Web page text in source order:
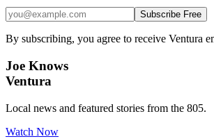
Subscribe Free
By subscribing, you agree to receive Ventura
Joe Knows
Ventura
Local news and featured stories from the 805.
Watch Now